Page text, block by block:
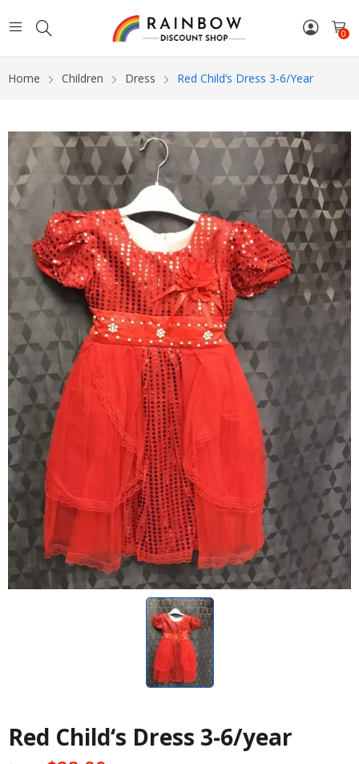
0
Home Children Dress Red Child‘s Dress 3-6/year
Red Child‘s Dress 3-6/year